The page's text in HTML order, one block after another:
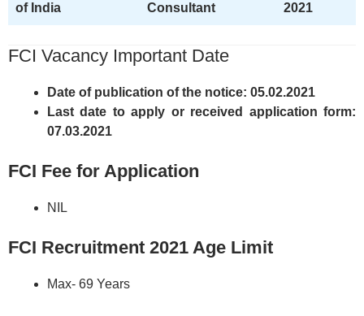
of India
Consultant
2021
FCI Vacancy Important Date
Date of publication of the notice: 05.02.2021
Last date to apply or received application form:
07.03.2021
FCI Fee for Application
NIL
FCI Recruitment 2021 Age Limit
Max- 69 Years